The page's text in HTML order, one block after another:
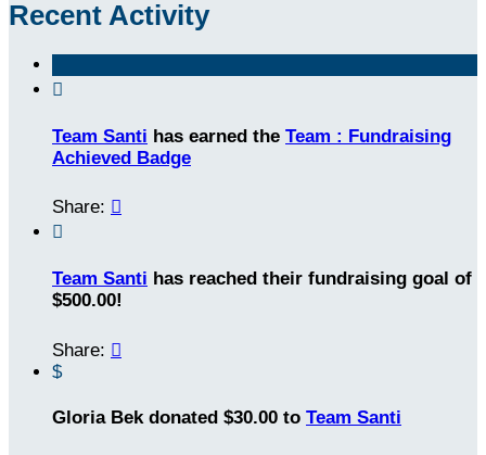
Recent Activity

Team Santi has earned the Team : Fundraising
Achieved Badge
Share: 

Team Santi has reached their fundraising goal of
$500.00!
Share: 
$
Gloria Bek donated $30.00 to Team Santi